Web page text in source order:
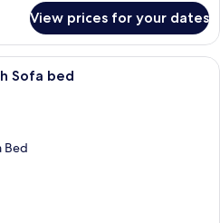
View prices for your dates
A bathroom with a white sink, a
Sofa bed
Bed